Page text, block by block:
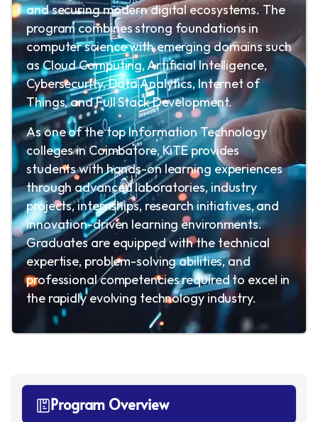
and securing modern digital ecosystems. The
program combines strong foundations in
computer science with emerging domains such
as Cloud Computing, Artificial Intelligence,
Cybersecurity, Data Analytics, Internet of
Things, and Full Stack Development.
As one of the top Information Technology
colleges in Coimbatore, KiTE provides
students with hands-on learning experiences
through advanced laboratories, industry
projects, internships, research initiatives, and
innovation-driven learning environments.
Graduates are equipped with the technical
expertise, problem-solving abilities, and
professional competencies required to excel in
the rapidly evolving technology industry.
Program Overview